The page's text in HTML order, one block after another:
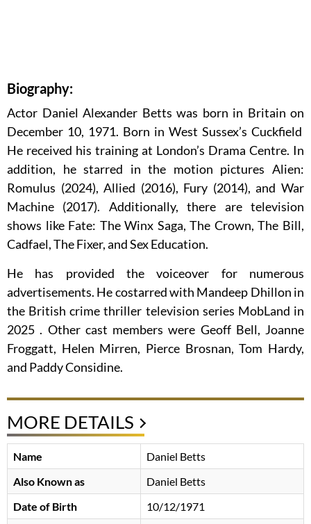
Biography:
Actor Daniel Alexander Betts was born in Britain on
December 10, 1971. Born in West Sussex’s Cuckfield
He received his training at London’s Drama Centre. In
addition, he starred in the motion pictures Alien:
Romulus (2024), Allied (2016), Fury (2014), and War
Machine (2017). Additionally, there are television
shows like Fate: The Winx Saga, The Crown, The Bill,
Cadfael, The Fixer, and Sex Education.
He has provided the voiceover for numerous
advertisements. He costarred with Mandeep Dhillon in
the British crime thriller television series MobLand in
2025 . Other cast members were Geoff Bell, Joanne
Froggatt, Helen Mirren, Pierce Brosnan, Tom Hardy,
and Paddy Considine.
MORE DETAILS
Name
Daniel Betts
Also Known as
Daniel Betts
Date of Birth
10/12/1971